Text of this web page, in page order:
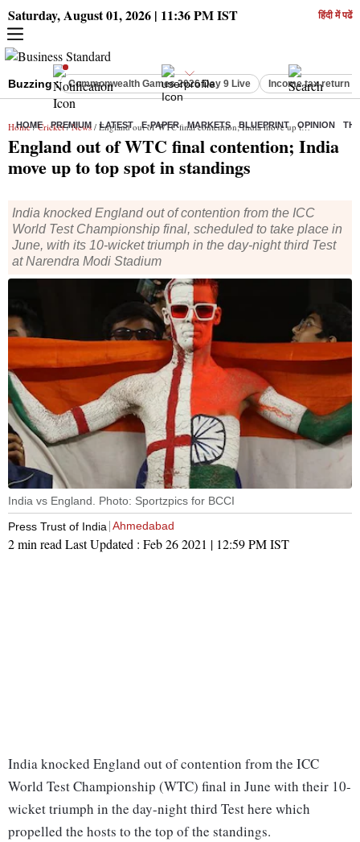
Saturday, August 01, 2026 | 11:36 PM IST हिंदी में पढें
HOME PREMIUM LATEST E-PAPER MARKETS BLUEPRINT OPINION
Buzzing : Commonwealth Games 2026 Day 9 Live Income tax return
Home/Cricket/News / England out of WTC final contention; India move up to top spot in standings
England out of WTC final contention; India
move up to top spot in standings
India knocked England out of contention from the ICC
World Test Championship final, scheduled to take place in
June, with its 10-wicket triumph in the day-night third Test
at Narendra Modi Stadium
India vs England. Photo: Sportzpics for BCCI
Press Trust of India Ahmedabad
2 min read Last Updated : Feb 26 2021 | 12:59 PMIST
India knocked England out of contention from the ICC
World Test Championship (WTC) final in June with their 10-
wicket triumph in the day-night third Test here which
propelled the hosts to the top of the standings.